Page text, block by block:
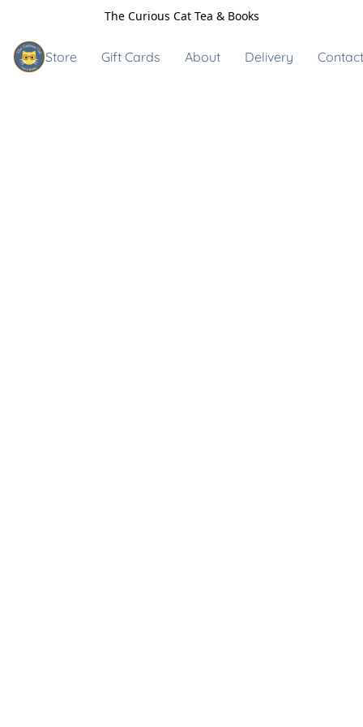
The Curious Cat Tea & Books
Store Gift Cards About Delivery